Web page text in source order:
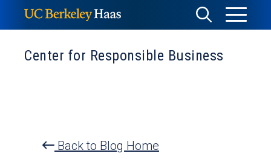
to
content
Toggle
Search
Toggle
Menu
Center for Responsible Business
Back to Blog Home